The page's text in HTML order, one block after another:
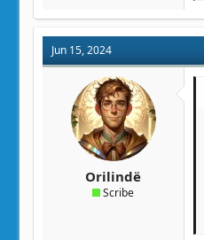
Jun 15, 2024
Orilindë
Scribe